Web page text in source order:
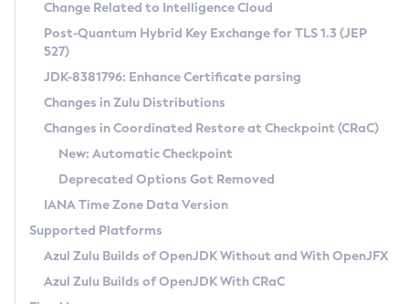
Supported (Zulu SA) on Linux
DEB
RPM
APK
Docker
Chainguard Docker
Free Distribution (Zulu CA) on Linux
DEB
RPM
APK
TAR.GZ
Docker
Paketo Buildpacks
Installing on Windows
Installing on macOS
Using SDKMAN! on Linux and macOS
Using Azul Metadata API
Updating Azul Zulu
Uninstalling Azul Zulu
Windows
macOS
Managing Multiple Azul Zulu Versions
CVE and Version Search
CVE Search Tool
CVE History Tool
Version Search Tool
Commercial Compatibility Kit
IcedTea-Web
About IcedTea-Web
Release Notes
Download and Installation
How to Use IcedTea-Web
How to Use Deployment Ruleset
Configuration Options
Detailed Info
Versioning and Naming Conventions
Configuring Security Providers
Migrating Discovery to Metadata API
Timezone Updater
Incubator and Preview Features
Coordinated Restore at Checkpoint
(CRaC)
GC Log Analyzer
Change Related to Intelligence Cloud
Post-Quantum Hybrid Key Exchange for TLS 1.3 (JEP
527)
JDK-8381796: Enhance Certificate parsing
Changes in Zulu Distributions
Changes in Coordinated Restore at Checkpoint (CRaC)
New: Automatic Checkpoint
Deprecated Options Got Removed
IANA Time Zone Data Version
Supported Platforms
Azul Zulu Builds of OpenJDK Without and With OpenJFX
Azul Zulu Builds of OpenJDK With CRaC